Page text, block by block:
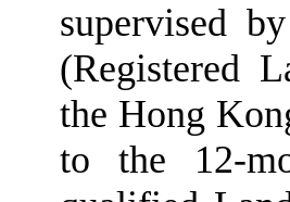
supervised
(Registered
the Hong
to the 12-